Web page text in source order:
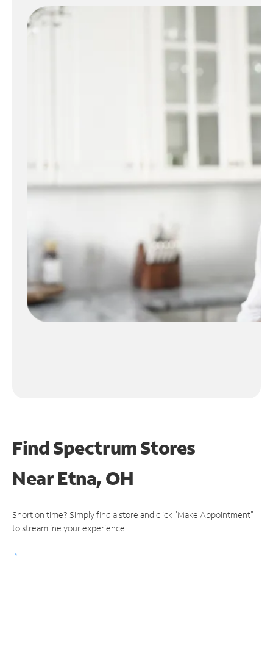
Find Spectrum Stores
NearEtna, OH
Short on time? Simply find a store and click "Make Appointment"
to streamline your experience.